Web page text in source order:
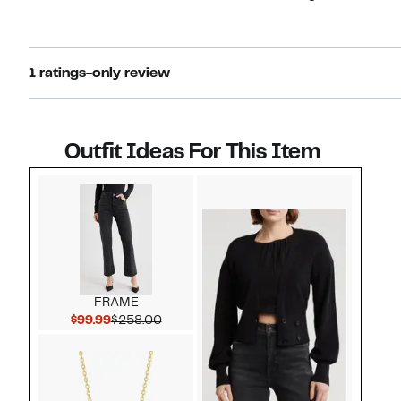
1 ratings-only review
Outfit Ideas For This Item
FRAME
$99.99Current Price $99.99
$258.00Comparable value $258.00